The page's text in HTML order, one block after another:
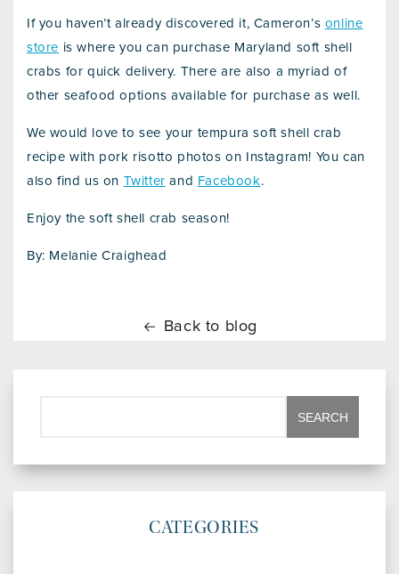
If you haven’t already discovered it, Cameron’s online
store is where you can purchase Maryland soft shell
crabs for quick delivery. There are also a myriad of
other seafood options available for purchase as well.
We would love to see your tempura soft shell crab
recipe with pork risotto photos on Instagram! You can
also find us on Twitter and Facebook.
Enjoy the soft shell crab season!
By: Melanie Craighead
Back to blog
CATEGORIES